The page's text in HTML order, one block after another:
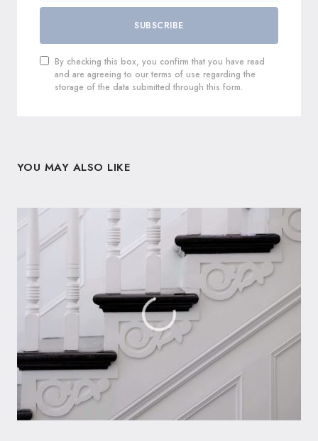
SUBSCRIBE
By checking this box, you confirm that you have read
and are agreeing to our terms of use regarding the
storage of the data submitted through this form.
YOU MAY ALSO LIKE